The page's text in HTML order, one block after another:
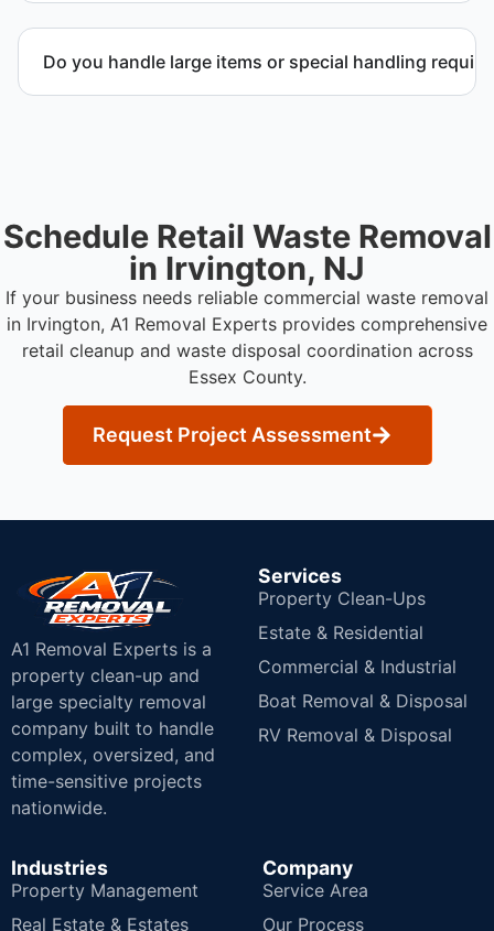
possible.
Do you handle large items or special handling
Schedule Retail Waste Removal
in Irvington, NJ
If your business needs reliable commercial waste removal
in Irvington, A1 Removal Experts provides comprehensive
retail cleanup and waste disposal coordination across
Essex County.
Request Project Assessment
A1 Removal Experts is a
property clean-up and
large specialty removal
company built to handle
complex, oversized, and
time-sensitive projects
nationwide.
Services
Property Clean-Ups
Estate & Residential
Commercial & Industrial
Boat Removal & Disposal
RV Removal & Disposal
Industries
Property Management
Real Estate & Estates
Company
Service Area
Our Process